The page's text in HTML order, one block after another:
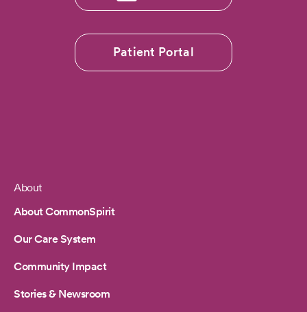
Patient Portal
Footer
About
About CommonSpirit
Our Care System
Community Impact
Stories & Newsroom